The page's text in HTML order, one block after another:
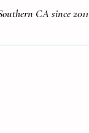
CA since 2011